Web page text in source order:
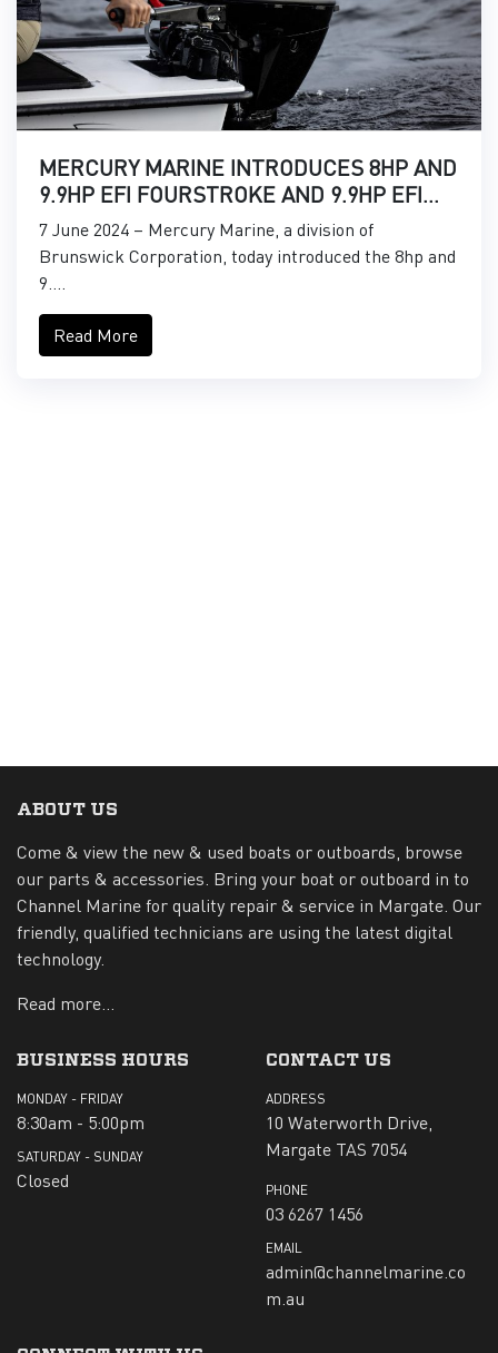
MERCURY MARINE INTRODUCES 8HP AND
9.9HP EFI FOURSTROKE AND 9.9HP EFI
PROKICKER OUTBOARDS
7 June 2024 – Mercury Marine, a division of
Brunswick Corporation, today introduced the 8hp and
9....
Read More
ABOUT US
Come & view the new & used boats or outboards, browse
our parts & accessories. Bring your boat or outboard in to
Channel Marine for quality repair & service in Margate. Our
friendly, qualified technicians are using the latest digital
technology.
Read more...
BUSINESS HOURS
MONDAY - FRIDAY
8:30am - 5:00pm
SATURDAY - SUNDAY
Closed
CONTACT US
ADDRESS
10 Waterworth Drive,
Margate TAS 7054
PHONE
03 6267 1456
EMAIL
admin@channelmarine.co
m.au